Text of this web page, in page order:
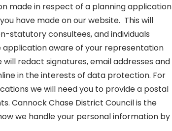
made in respect of a planning application
have made on our website. This will
statutory consultees, and individuals
aware of your representation
redact signatures, email addresses and
in the interests of data protection. For
we will need you to provide a postal
Cannock Chase District Council is the
we handle your personal information by